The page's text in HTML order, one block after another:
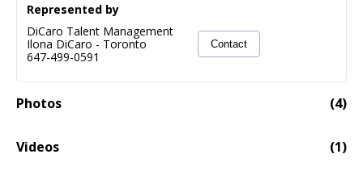
Photos (4)
Videos (1)
Represented by
DiCaro Talent Management
Ilona DiCaro - Toronto
647-499-0591
Contact